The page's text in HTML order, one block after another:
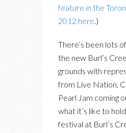
feature in the
2012 here.)
There’s been lots
the new Burl’s
grounds with
from Live Nation,
Pearl Jam coming
what it’s like to
festival at Burl’s